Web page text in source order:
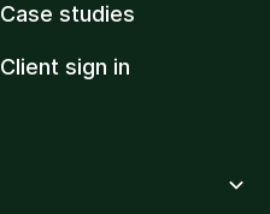
Case studies
Client sign in